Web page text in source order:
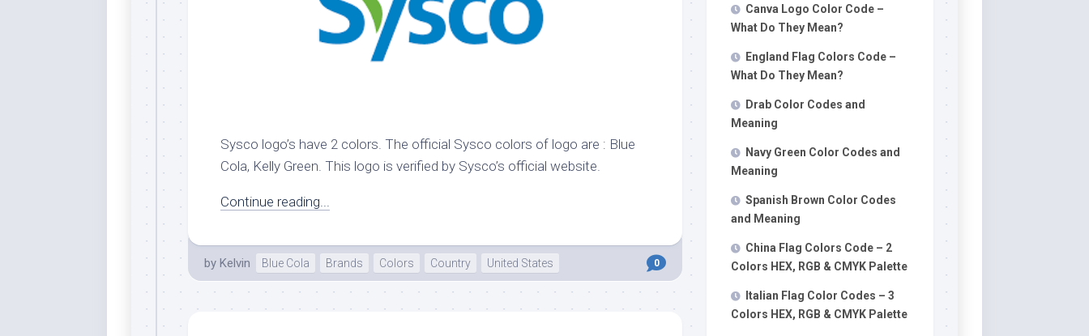
Fun
Green
Jacksons
Medium
Persian
Orient
Raisin
Black
United
States
Sysco logo’s have 2 colors. The official Sysco colors of logo are : Blue
Cola, Kelly Green. This logo is verified by Sysco’s official website.
Continue reading...
by Kelvin Blue Cola Brands Colors Country United States 0
Canva Logo Color Code –
What Do They Mean?
England Flag Colors Code –
What Do They Mean?
Drab Color Codes and
Meaning
Navy Green Color Codes and
Meaning
Spanish Brown Color Codes
and Meaning
China Flag Colors Code – 2
Colors HEX, RGB & CMYK Palette
Italian Flag Color Codes – 3
Colors HEX, RGB & CMYK Palette